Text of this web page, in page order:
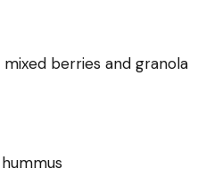
berries and granola